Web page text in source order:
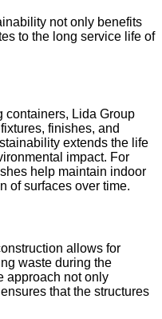
not only benefits
to the long service life of
containers, Lida Group
finishes, and
extends the life
impact. For
help maintain indoor
of surfaces over time.
allows for
waste during the
approach not only
that the structures